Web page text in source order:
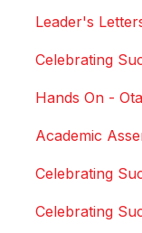
Leader's
Celebrating
Hands On -
Academic
Celebrating
Celebrating